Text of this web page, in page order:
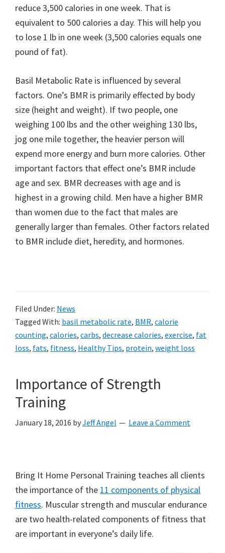
reduce 3,500 calories in one week. That is
equivalent to 500 calories a day. This will help you
to lose 1 lb in one week (3,500 calories equals one
pound of fat).
Basil Metabolic Rate is influenced by several
factors. One’s BMR is primarily effected by body
size (height and weight). If two people, one
weighing 100 lbs and the other weighing 130 lbs,
jog one mile together, the heavier person will
expend more energy and burn more calories. Other
important factors that effect one’s BMR include
age and sex. BMR decreases with age and is
highest in a growing child. Men have a higher BMR
than women due to the fact that males are
generally larger than females. Other factors related
to BMR include diet, heredity, and hormones.
Filed Under: News
Tagged With: basil metabolic rate, BMR, calorie
counting, calories, carbs, decrease calories, exercise, fat
loss, fats, fitness, Healthy Tips, protein, weight loss
Importance of Strength
Training
January 18, 2016 byJeff Angel Leave a Comment
Bring It Home Personal Training teaches all clients
the importance of the 11 components of physical
fitness. Muscular strength and muscular endurance
are two health-related components of fitness that
are important in everyone’s daily life.